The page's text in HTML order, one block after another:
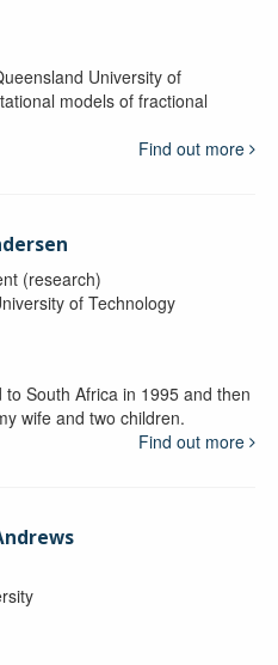
University of
models of fractional
Find out more
(research)
of Technology
South Africa in 1995 and then
wife and two children.
Find out more